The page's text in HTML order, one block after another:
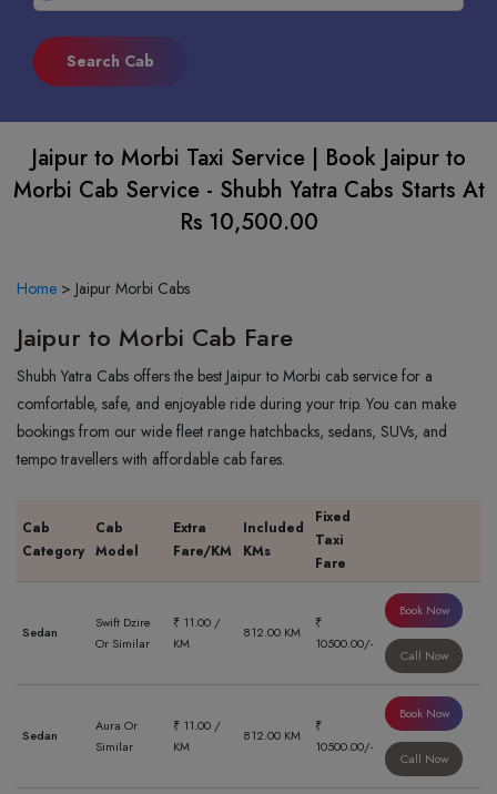
Jaipur to Morbi Taxi Service | Book Jaipur to
Morbi Cab Service - Shubh Yatra Cabs Starts At
Rs 10,500.00
Home > Jaipur Morbi Cabs
Jaipur to Morbi Cab Fare
Shubh Yatra Cabs offers the best Jaipur to Morbi cab service for a
comfortable, safe, and enjoyable ride during your trip. You can make
bookings from our wide fleet range hatchbacks, sedans, SUVs, and
tempo travellers with affordable cab fares.
Cab
Category
Cab
Model
Extra
Fare/KM
Included
KMs
Fixed
Taxi
Fare
Sedan
Swift Dzire
Or Similar
₹ 11.00 /
KM
812.00 KM
₹
10500.00/-
Book Now
Call Now
Sedan
Aura Or
Similar
₹ 11.00 /
KM
812.00 KM
₹
10500.00/-
Book Now
Call Now